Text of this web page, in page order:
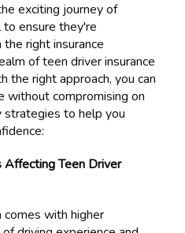
exciting journey of
to ensure they're
right insurance
of teen driver insurance
the right approach, you can
without compromising on
strategies to help you
Teen Driver
comes with higher